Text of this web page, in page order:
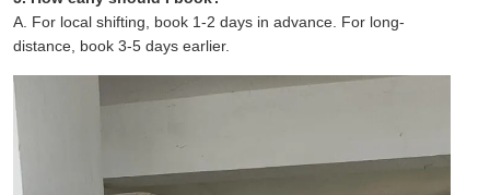
A. For local shifting, book 1-2 days in advance. For long-
distance, book 3-5 days earlier.